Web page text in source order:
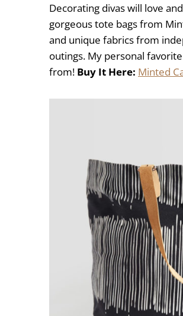
Decorating divas will love
gorgeous tote bags from
and unique fabrics from
outings. My personal
from! Buy It Here: Minted